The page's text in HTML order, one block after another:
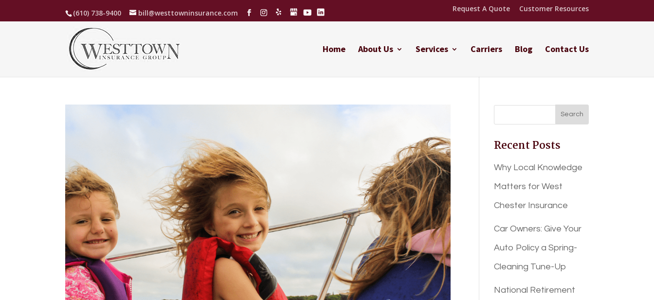
(610) 738-9400 bill@westtowninsurance.com Request A Quote Customer Resources
Home About Us Services Carriers Blog Contact Us
Recent Posts
Why Local Knowledge
Matters for West
Chester Insurance
Car Owners: Give Your
Auto Policy a Spring-
Cleaning Tune-Up
National Retirement